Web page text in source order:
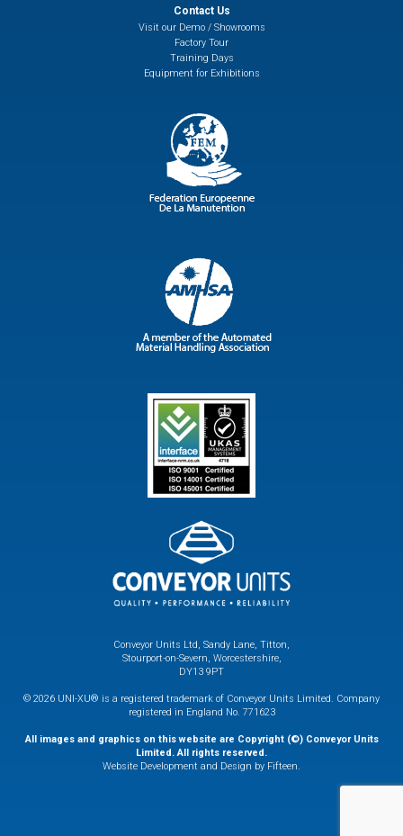
Contact Us
Visit our Demo / Showrooms
Factory Tour
Training Days
Equipment for Exhibitions
Conveyor Units Ltd, Sandy Lane, Titton,
Stourport-on-Severn, Worcestershire,
DY13 9PT
© 2026 UNI-XU® is a registered trademark of Conveyor Units Limited. Company
registered in England No. 771623
All images and graphics on this website are Copyright (©) Conveyor Units
Limited. All rights reserved.
Website Development and Design by Fifteen.